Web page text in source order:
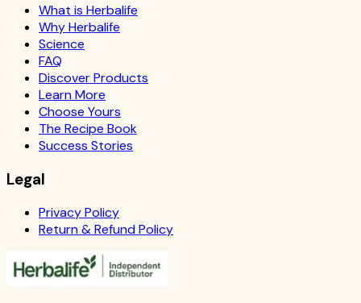
What is Herbalife
Why Herbalife
Science
FAQ
Discover Products
Learn More
Choose Yours
The Recipe Book
Success Stories
Legal
Privacy Policy
Return & Refund Policy